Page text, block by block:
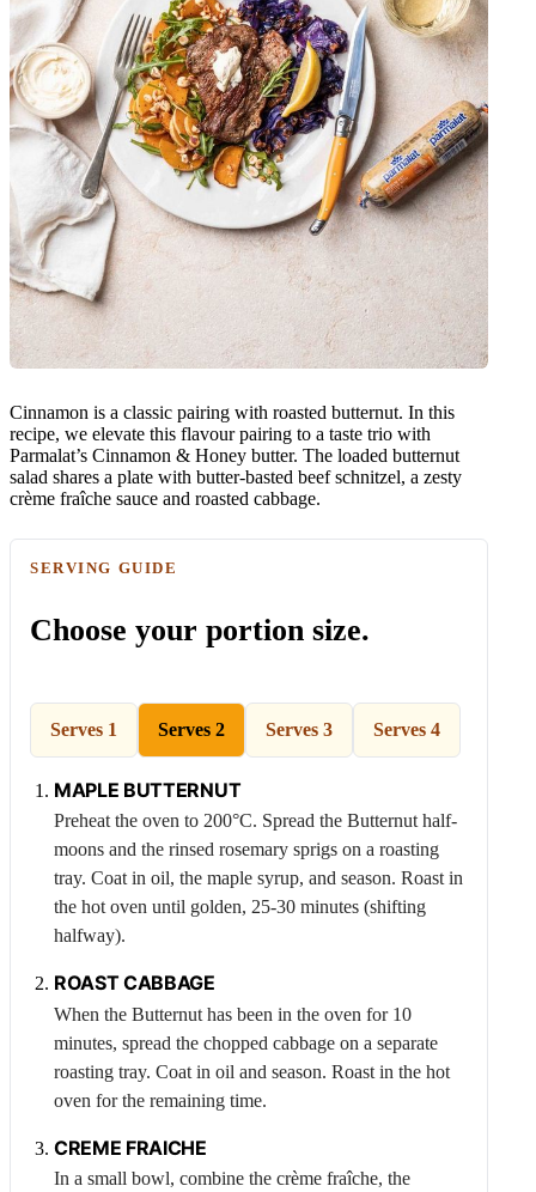
Cinnamon is a classic pairing with roasted butternut. In this
recipe, we elevate this flavour pairing to a taste trio with
Parmalat’s Cinnamon & Honey butter. The loaded butternut
salad shares a plate with butter-basted beef schnitzel, a zesty
crème fraîche sauce and roasted cabbage.
SERVING GUIDE
Choose your portion size.
Serves 1 Serves 2
MAPLE BUTTERNUT
Preheat the oven to 200°C. Spread the Butternut half-
moons and the rinsed rosemary sprigs on a roasting
tray. Coat in oil, the maple syrup, and season. Roast in
the hot oven until golden, 25-30 minutes (shifting
halfway).
ROASTCABBAGE
When the Butternut has been in the oven for 10
minutes, spread the chopped cabbage on a separate
roasting tray. Coat in oil and season. Roast in the hot
oven for the remaining time.
CREME FRAICHE
In a small bowl, combine the crème fraîche, the
Serves 3 Serves 4